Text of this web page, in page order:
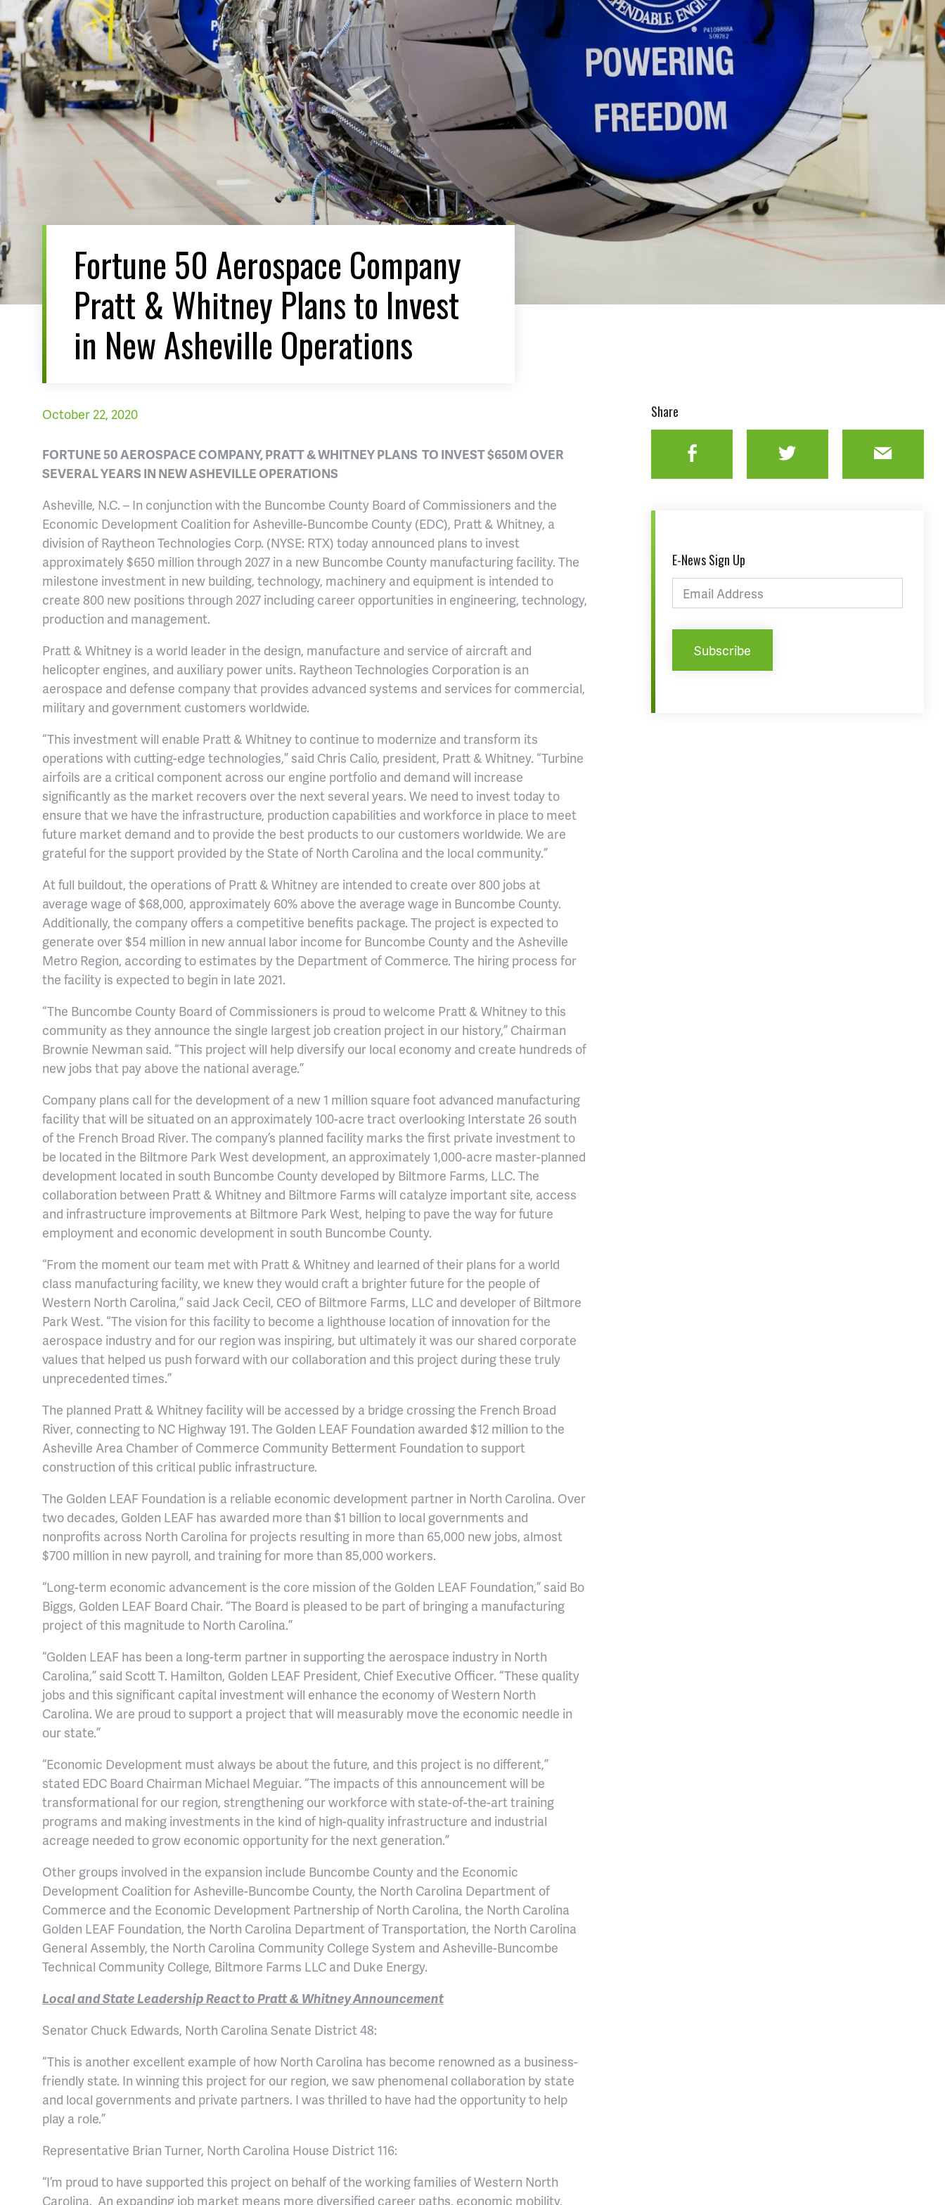
Fortune 50 Aerospace Company
Pratt & Whitney Plans to Invest
in New Asheville Operations
October 22, 2020
FORTUNE 50 AEROSPACE COMPANY, PRATT & WHITNEY PLANS TO INVEST $650M OVER
SEVERAL YEARS IN NEW ASHEVILLE OPERATIONS
Asheville, N.C. – In conjunction with the Buncombe County Board of Commissioners and the
Economic Development Coalition for Asheville-Buncombe County (EDC), Pratt & Whitney, a
division of Raytheon Technologies Corp. (NYSE: RTX) today announced plans to invest
approximately $650 million through 2027 in a new Buncombe County manufacturing facility. The
milestone investment in new building, technology, machinery and equipment is intended to
create 800 new positions through 2027 including career opportunities in engineering, technology,
production and management.
Pratt & Whitney is a world leader in the design, manufacture and service of aircraft and
helicopter engines, and auxiliary power units. Raytheon Technologies Corporation is an
aerospace and defense company that provides advanced systems and services for commercial,
military and government customers worldwide.
“This investment will enable Pratt & Whitney to continue to modernize and transform its
operations with cutting-edge technologies,” said Chris Calio, president, Pratt & Whitney. “Turbine
airfoils are a critical component across our engine portfolio and demand will increase
significantly as the market recovers over the next several years. We need to invest today to
ensure that we have the infrastructure, production capabilities and workforce in place to meet
future market demand and to provide the best products to our customers worldwide. We are
grateful for the support provided by the State of North Carolina and the local community.”
At full buildout, the operations of Pratt & Whitney are intended to create over 800 jobs at
average wage of $68,000, approximately 60% above the average wage in Buncombe County.
Additionally, the company offers a competitive benefits package. The project is expected to
generate over $54 million in new annual labor income for Buncombe County and the Asheville
Metro Region, according to estimates by the Department of Commerce. The hiring process for
the facility is expected to begin in late 2021.
“The Buncombe County Board of Commissioners is proud to welcome Pratt & Whitney to this
community as they announce the single largest job creation project in our history,” Chairman
Brownie Newman said. “This project will help diversify our local economy and create hundreds of
new jobs that pay above the national average.”
Company plans call for the development of a new 1 million square foot advanced manufacturing
facility that will be situated on an approximately 100-acre tract overlooking Interstate 26 south
of the French Broad River. The company’s planned facility marks the first private investment to
be located in the Biltmore Park West development, an approximately 1,000-acre master-planned
development located in south Buncombe County developed by Biltmore Farms, LLC. The
collaboration between Pratt & Whitney and Biltmore Farms will catalyze important site, access
and infrastructure improvements at Biltmore Park West, helping to pave the way for future
employment and economic development in south Buncombe County.
“From the moment our team met with Pratt & Whitney and learned of their plans for a world
class manufacturing facility, we knew they would craft a brighter future for the people of
Western North Carolina,” said Jack Cecil, CEO of Biltmore Farms, LLC and developer of Biltmore
Park West. “The vision for this facility to become a lighthouse location of innovation for the
aerospace industry and for our region was inspiring, but ultimately it was our shared corporate
values that helped us push forward with our collaboration and this project during these truly
unprecedented times.”
The planned Pratt & Whitney facility will be accessed by a bridge crossing the French Broad
River, connecting to NC Highway 191. The Golden LEAF Foundation awarded $12 million to the
Asheville Area Chamber of Commerce Community Betterment Foundation to support
construction of this critical public infrastructure.
The Golden LEAF Foundation is a reliable economic development partner in North Carolina. Over
two decades, Golden LEAF has awarded more than $1 billion to local governments and
nonprofits across North Carolina for projects resulting in more than 65,000 new jobs, almost
$700 million in new payroll, and training for more than 85,000 workers.
“Long-term economic advancement is the core mission of the Golden LEAF Foundation,” said Bo
Biggs, Golden LEAF Board Chair. “The Board is pleased to be part of bringing a manufacturing
project of this magnitude to North Carolina.”
“Golden LEAF has been a long-term partner in supporting the aerospace industry in North
Carolina,” said Scott T. Hamilton, Golden LEAF President, Chief Executive Officer. “These quality
jobs and this significant capital investment will enhance the economy of Western North
Carolina. We are proud to support a project that will measurably move the economic needle in
our state.”
“Economic Development must always be about the future, and this project is no different,”
stated EDC Board Chairman Michael Meguiar. “The impacts of this announcement will be
transformational for our region, strengthening our workforce with state-of-the-art training
programs and making investments in the kind of high-quality infrastructure and industrial
acreage needed to grow economic opportunity for the next generation.”
Other groups involved in the expansion include Buncombe County and the Economic
Development Coalition for Asheville-Buncombe County, the North Carolina Department of
Commerce and the Economic Development Partnership of North Carolina, the North Carolina
Golden LEAF Foundation, the North Carolina Department of Transportation, the North Carolina
General Assembly, the North Carolina Community College System and Asheville-Buncombe
Technical Community College, Biltmore Farms LLC and Duke Energy.
Local and State Leadership React to Pratt & Whitney Announcement
Senator Chuck Edwards, North Carolina Senate District 48:
“This is another excellent example of how North Carolina has become renowned as a business-
friendly state. In winning this project for our region, we saw phenomenal collaboration by state
and local governments and private partners. I was thrilled to have had the opportunity to help
play a role.”
Representative Brian Turner, North Carolina House District 116:
“I’m proud to have supported this project on behalf of the working families of Western North
Carolina. An expanding job market means more diversified career paths, economic mobility,
Share
Facebook Twitter Email
E-News Sign Up